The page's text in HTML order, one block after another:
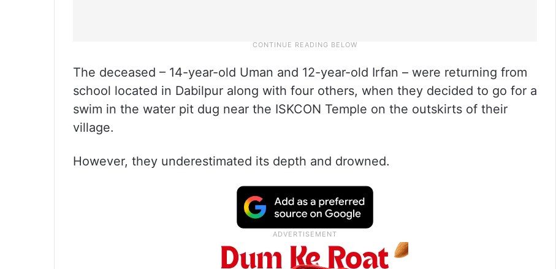
The deceased – 14-year-old Uman and 12-year-old Irfan – were returning from
school located in Dabilpur along with four others, when they decided to go for a
swim in the water pit dug near the ISKCON Temple on the outskirts of their
village.
However, they underestimated its depth and drowned.